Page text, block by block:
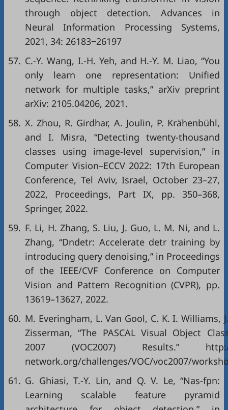
through object detection. Advances in
Neural Information Processing Systems,
2021, 34: 26183−26197
57. C.-Y. Wang, I.-H. Yeh, and H.-Y. M. Liao, “You
only learn one representation: Unified
network for multiple tasks,” arXiv preprint
arXiv: 2105.04206, 2021.
58. X. Zhou, R. Girdhar, A. Joulin, P. Krähenbühl,
and I. Misra, “Detecting twenty-thousand
classes using image-level supervision,” in
Computer Vision–ECCV 2022: 17th European
Conference, Tel Aviv, Israel, October 23–27,
2022, Proceedings, Part IX, pp. 350–368,
Springer, 2022.
59. F. Li, H. Zhang, S. Liu, J. Guo, L. M. Ni, and L.
Zhang, “Dndetr: Accelerate detr training by
introducing query denoising,” in Proceedings
of the IEEE/CVF Conference on Computer
Vision and Pattern Recognition (CVPR), pp.
13619–13627, 2022.
60. M. Everingham, L. Van Gool, C. K. I. Williams,
Zisserman, “The PASCAL Visual Object
2007 (VOC2007) Results.”
network.org/challenges/VOC/voc2007/
61. G. Ghiasi, T.-Y. Lin, and Q. V. Le, “Nas-fpn:
Learning scalable feature pyramid